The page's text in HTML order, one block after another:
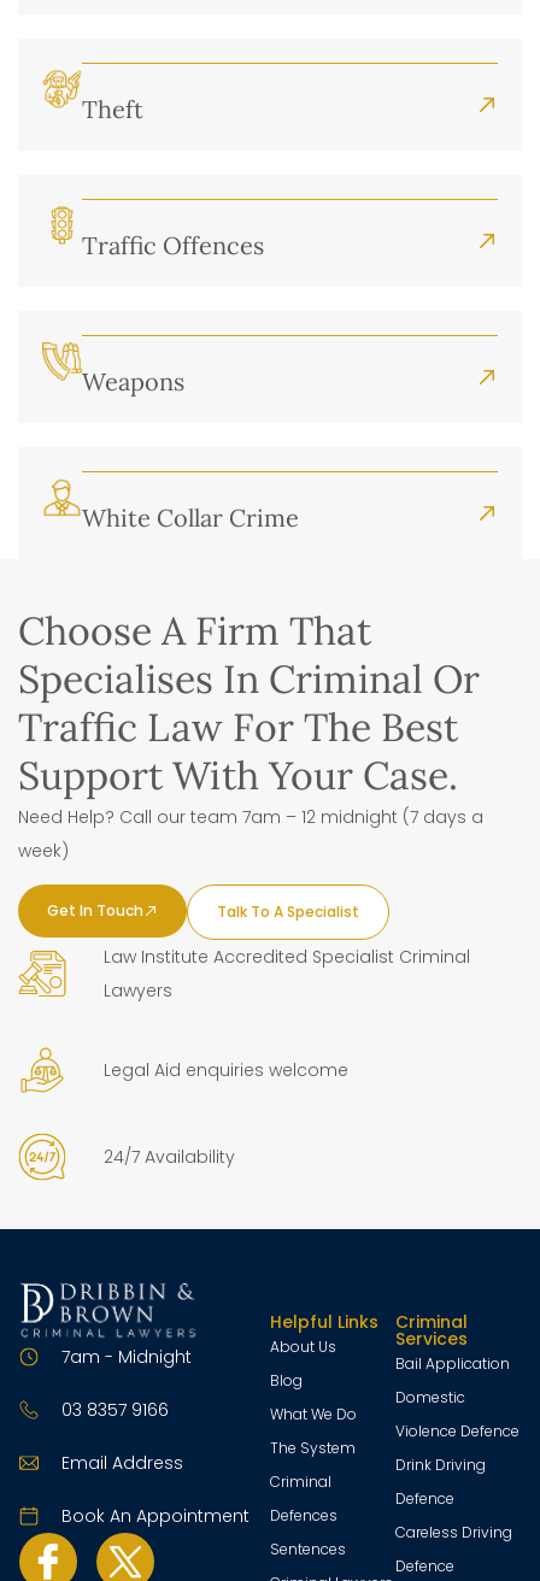
Theft
Traffic Offences
Weapons
White Collar Crime
Choose A Firm That
Specialises In Criminal Or
Traffic Law For The Best
Support With Your Case.
Need Help? Call our team 7am – 12 midnight (7 days a
week)
Get In Touch Talk To A Specialist
Law Institute Accredited Specialist Criminal
Lawyers
Legal Aid enquiries welcome
24/7 Availability
7am - Midnight
03 8357 9166
Email Address
Book An Appointment
Helpful Links
About Us
Blog
What We Do
The System
Criminal
Defences
Sentences
Criminal
Services
Bail Application
Domestic
Violence Defence
Drink Driving
Defence
Careless Driving
Defence